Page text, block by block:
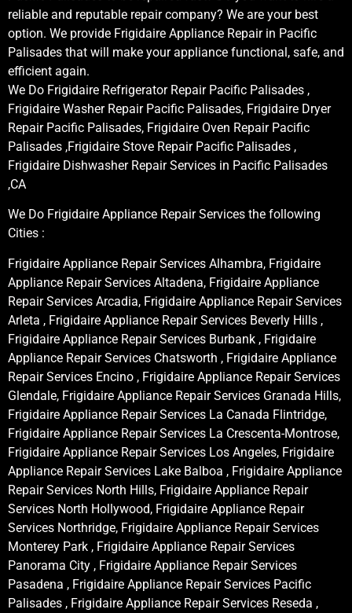
reliable and reputable repair company? We are your best
option. We provide Frigidaire Appliance Repair in Pacific
Palisades that will make your appliance functional, safe, and
efficient again.
We Do Frigidaire Refrigerator Repair Pacific Palisades ,
Frigidaire Washer Repair Pacific Palisades, Frigidaire Dryer
Repair Pacific Palisades, Frigidaire Oven Repair Pacific
Palisades ,Frigidaire Stove Repair Pacific Palisades ,
Frigidaire Dishwasher Repair Services in Pacific Palisades
,CA
We Do Frigidaire Appliance Repair Services the following
Cities :
Frigidaire Appliance Repair Services Alhambra, Frigidaire
Appliance Repair Services Altadena, Frigidaire Appliance
Repair Services Arcadia, Frigidaire Appliance Repair Services
Arleta , Frigidaire Appliance Repair Services Beverly Hills ,
Frigidaire Appliance Repair Services Burbank , Frigidaire
Appliance Repair Services Chatsworth , Frigidaire Appliance
Repair Services Encino , Frigidaire Appliance Repair Services
Glendale, Frigidaire Appliance Repair Services Granada Hills,
Frigidaire Appliance Repair Services La Canada Flintridge,
Frigidaire Appliance Repair Services La Crescenta-Montrose,
Frigidaire Appliance Repair Services Los Angeles, Frigidaire
Appliance Repair Services Lake Balboa , Frigidaire Appliance
Repair Services North Hills, Frigidaire Appliance Repair
Services North Hollywood, Frigidaire Appliance Repair
Services Northridge, Frigidaire Appliance Repair Services
Monterey Park , Frigidaire Appliance Repair Services
Panorama City , Frigidaire Appliance Repair Services
Pasadena , Frigidaire Appliance Repair Services Pacific
Palisades , Frigidaire Appliance Repair Services Reseda ,